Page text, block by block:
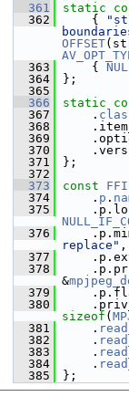
  361
static
  362
{
OFFSET
  363
{
  364
};
  365
  366
static
  367
.
  368
  369
  370
  371
};
  372
  373
const
  374
. p .
  375
  376
replace" ,
  377
  378
&
  379
  380
sizeof (
  381
.
  382
.
  383
.
  384
.
  385
};